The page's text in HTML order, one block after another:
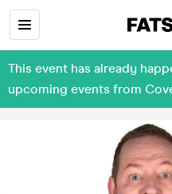
This event has already
upcoming events from